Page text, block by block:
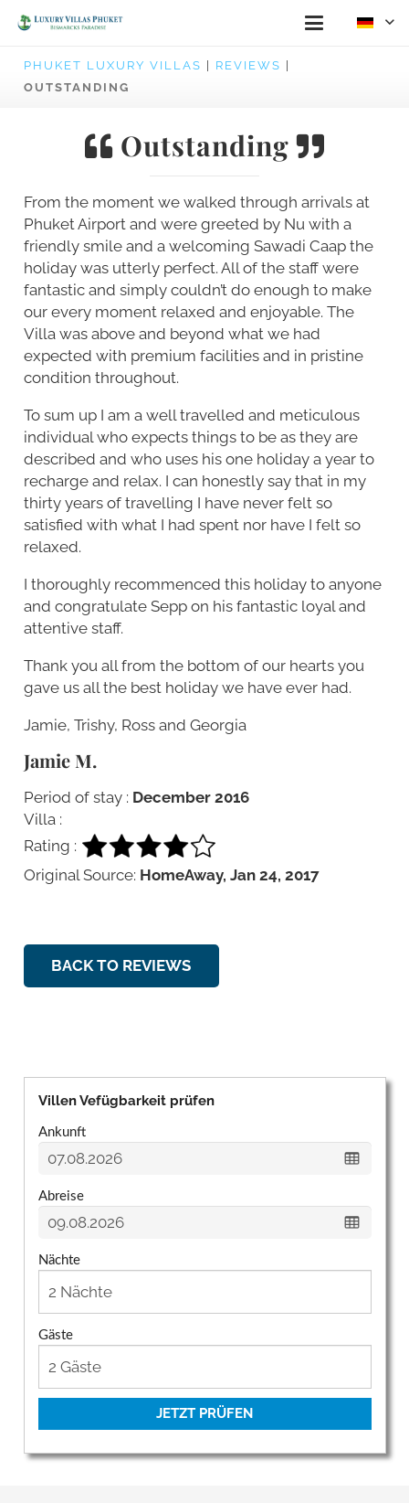
PHUKET LUXURY VILLAS REVIEWS
OUTSTANDING
Outstanding
From the moment we walked through arrivals at
Phuket Airport and were greeted by Nu with a
friendly smile and a welcoming Sawadi Caap the
holiday was utterly perfect. All of the staff were
fantastic and simply couldn’t do enough to make
our every moment relaxed and enjoyable. The
Villa was above and beyond what we had
expected with premium facilities and in pristine
condition throughout.
To sum up I am a well travelled and meticulous
individual who expects things to be as they are
described and who uses his one holiday a year to
recharge and relax. I can honestly say that in my
thirty years of travelling I have never felt so
satisfied with what I had spent nor have I felt so
relaxed.
I thoroughly recommenced this holiday to anyone
and congratulate Sepp on his fantastic loyal and
attentive staff.
Thank you all from the bottom of our hearts you
gave us all the best holiday we have ever had.
Jamie, Trishy, Ross and Georgia
Jamie M.
Period of stay : December 2016
Villa :
Rating :
Original Source: HomeAway, Jan 24, 2017
BACK TO REVIEWS
Villen Vefügbarkeit prüfen
Ankunft
Abreise
Nächte
Gäste
JETZT PRÜFEN